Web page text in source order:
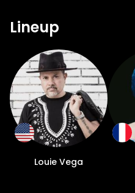
Lineup
Louie Vega